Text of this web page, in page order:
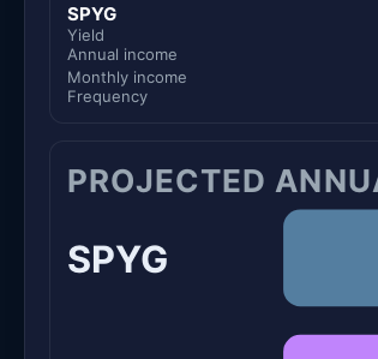
SPYG
Yield
Annual income
Monthly income
Frequency
PROJECTED
SPYG